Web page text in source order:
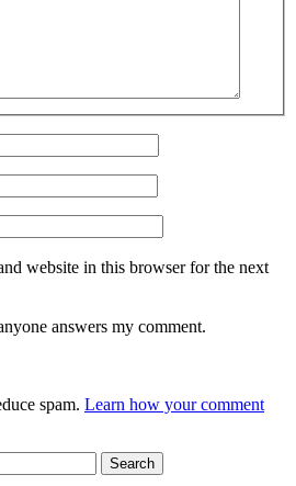
website in this browser for the next
answers my comment.
spam. Learn how your comment